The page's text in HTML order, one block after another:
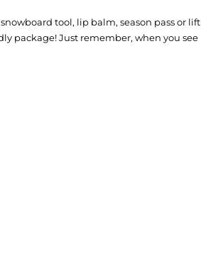
tool, lip balm, season pass or lift
package! Just remember, when you see